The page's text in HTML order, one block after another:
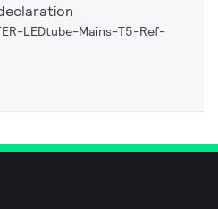
LEDtube-Mains-T5-Ref-